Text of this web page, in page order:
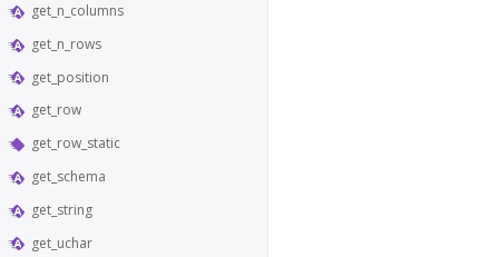
get_n_columns
get_n_rows
get_position
get_row
get_row_static
get_schema
get_string
get_uchar